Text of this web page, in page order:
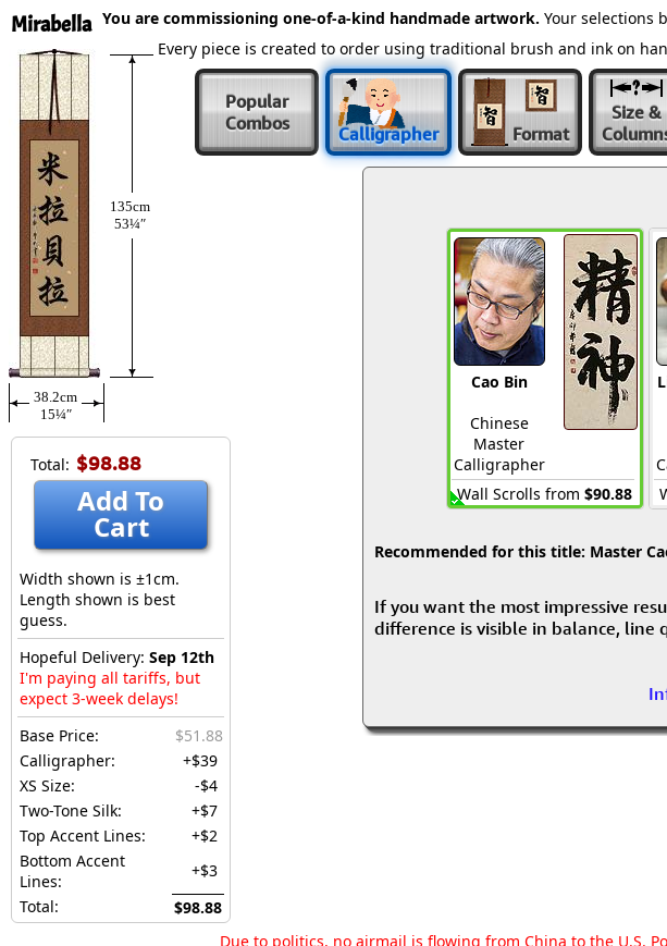
Mirabella
135cm
53¼″
38.2cm
15¼″
Total: $98.88
Add To
Cart
Width shown is ±1cm.
Length shown is best
guess.
Hopeful Delivery: Sep 12th
I'm paying all tariffs, but
expect 3-week delays!
Base Price:
$51.88
Calligrapher:
+$39
XS Size:
-$4
Two-Tone Silk:
+$7
Top Accent Lines:
+$2
Bottom Accent
Lines:
+$3
Total:
$98.88
You are commissioning one-of-a-kind handmade artwork. Your selections
Every piece is created to order using traditional brush and ink on
Popular
Combos
Calligrapher Format
Size &
Cao Bin
Chinese
Master
Calligrapher
Wall Scrolls from $90.88
Recommended for this title: Master
If you want the most impressive
difference is visible in balance, line
Due to politics, no airmail is flowing from China to the U.S.